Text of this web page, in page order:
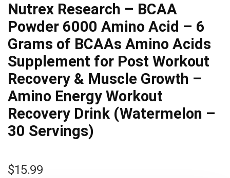
Nutrex Research – BCAA
Powder 6000 Amino Acid – 6
Grams of BCAAs Amino Acids
Supplement for Post Workout
Recovery & Muscle Growth –
Amino Energy Workout
Recovery Drink (Watermelon –
30 Servings)
$15.99